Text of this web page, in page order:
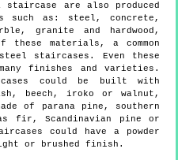
staircase are also produced
such as: steel, concrete,
granite and hardwood,
these materials, a common
steel staircases. Even these
finishes and varieties.
could be built with
beech, iroko or walnut,
of parana pine, southern
fir, Scandinavian pine or
could have a powder
or brushed finish.